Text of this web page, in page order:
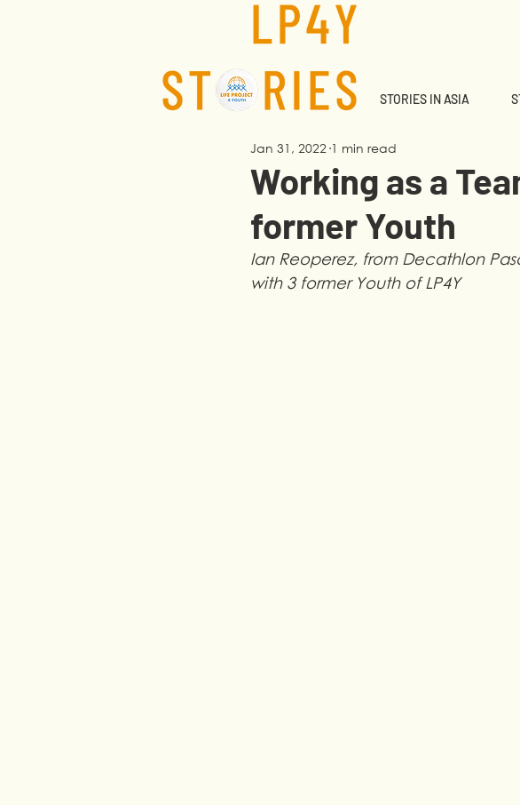
STORIES IN ASIA
Working as a
former Youth
Jan 31, 2022 1 min read
Ian Reoperez, from Decathlon
with 3 former Youth of LP4Y